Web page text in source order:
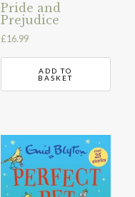
Pride and
Prejudice
£16.99
ADD TO
BASKET